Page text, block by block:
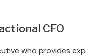
CFO
who provides